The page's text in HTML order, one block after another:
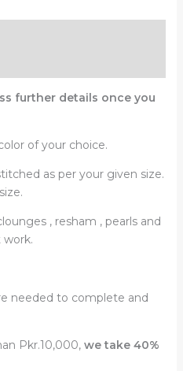
further details once you
of your choice.
as per your given size.
, resham , pearls and
needed to complete and
Pkr.10,000,we take 40%